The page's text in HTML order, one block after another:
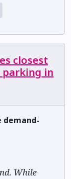
closest
parking in
While